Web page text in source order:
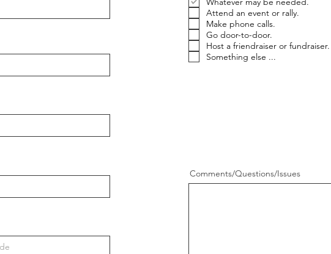
q
d
Attend an event or rally.
Make phone calls.
Go door-to-door.
Host a friendraiser or fundraiser.
Something else ...
Comments/Questions/Issues